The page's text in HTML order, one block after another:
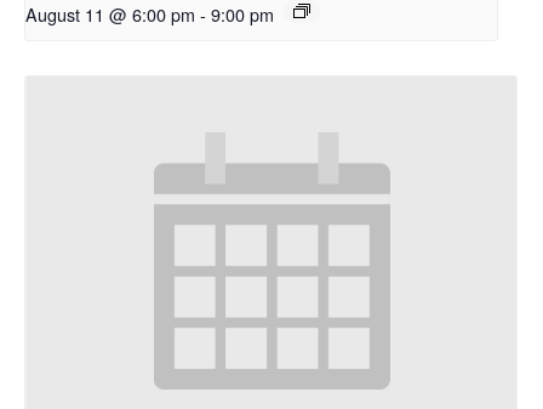
August 11 @ 6:00 pm - 9:00 pm